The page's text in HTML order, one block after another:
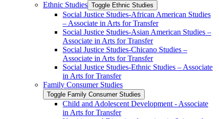
Ethnic Studies Toggle Ethnic Studies
Social Justice Studies-​African American Studies
– Associate in Arts for Transfer
Social Justice Studies-​Asian American Studies –
Associate in Arts for Transfer
Social Justice Studies-​Chicano Studies –
Associate in Arts for Transfer
Social Justice Studies-​Ethnic Studies – Associate
in Arts for Transfer
Family Consumer Studies
Toggle Family Consumer Studies
Child and Adolescent Development -​ Associate
in Arts for Transfer